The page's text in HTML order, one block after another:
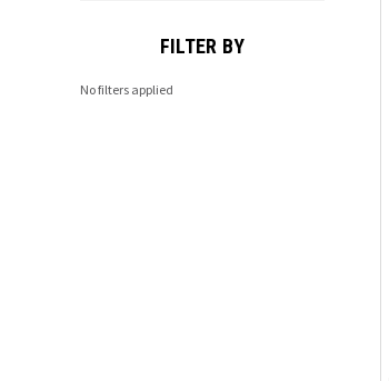
FILTER BY
No filters applied